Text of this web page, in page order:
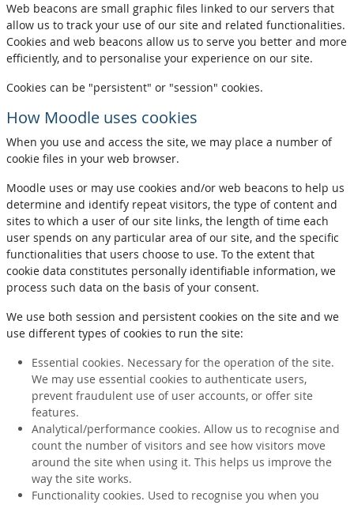
Web beacons are small graphic files linked to our servers that
allow us to track your use of our site and related functionalities.
Cookies and web beacons allow us to serve you better and more
efficiently, and to personalise your experience on our site.
Cookies can be "persistent" or "session" cookies.
How Moodle uses cookies
When you use and access the site, we may place a number of
cookie files in your web browser.
Moodle uses or may use cookies and/or web beacons to help us
determine and identify repeat visitors, the type of content and
sites to which a user of our site links, the length of time each
user spends on any particular area of our site, and the specific
functionalities that users choose to use. To the extent that
cookie data constitutes personally identifiable information, we
process such data on the basis of your consent.
We use both session and persistent cookies on the site and we
use different types of cookies to run the site:
Essential cookies. Necessary for the operation of the site.
We may use essential cookies to authenticate users,
prevent fraudulent use of user accounts, or offer site
features.
Analytical/performance cookies. Allow us to recognise and
count the number of visitors and see how visitors move
around the site when using it. This helps us improve the
way the site works.
Functionality cookies. Used to recognise you when you